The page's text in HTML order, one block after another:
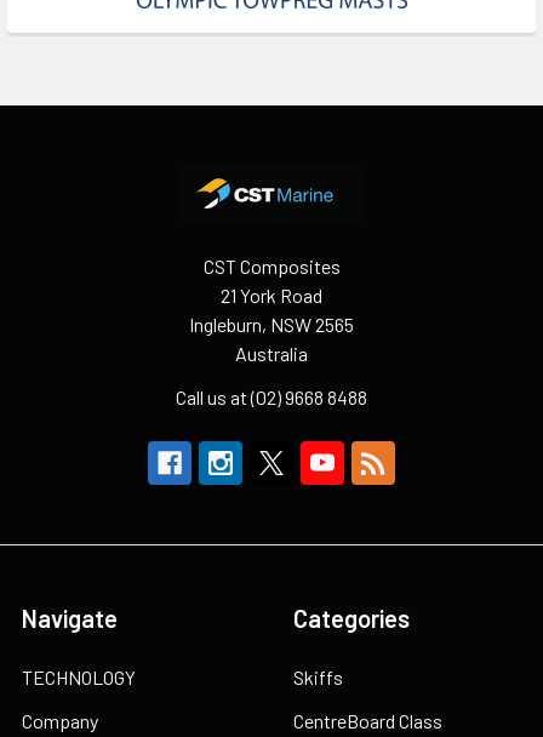
CST Composites
21 York Road
Ingleburn, NSW 2565
Australia
Call us at (02) 9668 8488
Navigate
TECHNOLOGY
Company
Categories
Skiffs
CentreBoard Class